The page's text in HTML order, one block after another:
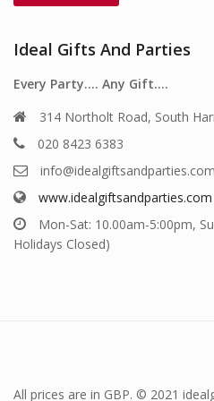
Ideal Gifts And Parties
Every Party…. Any Gift….
314 Northolt Road, South
020 8423 6383
info@idealgiftsandparties.com
www.idealgiftsandparties.com
Mon-Sat: 10.00am-5:00pm,
Holidays Closed)
All prices are in GBP. © 2021